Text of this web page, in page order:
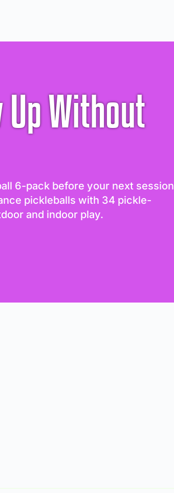
Without
6-pack before your next session
pickleballs with 34 pickle-
and indoor play.